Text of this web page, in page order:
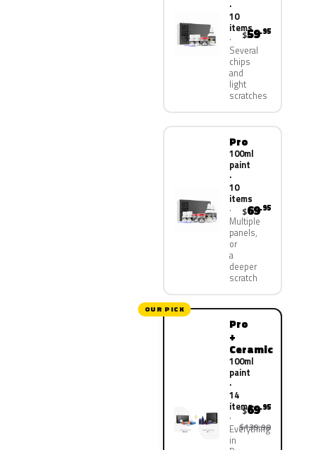
·
10
items
Several
chips
and
light
scratches
$59.95
Pro
100ml
paint
·
10
items
Multiple
panels,
or
a
deeper
scratch
$69.95
OUR PICK
Pro
+
Ceramic
100ml
paint
·
14
items
Everything
in
$69.95
$139.90